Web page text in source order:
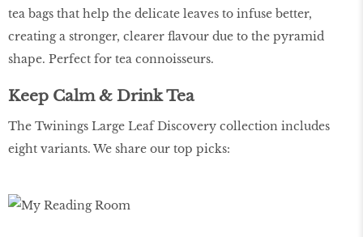
tea bags that help the delicate leaves to infuse better,
creating a stronger, clearer flavour due to the pyramid
shape. Perfect for tea connoisseurs.
Keep Calm & Drink Tea
The Twinings Large Leaf Discovery collection includes
eight variants. We share our top picks: